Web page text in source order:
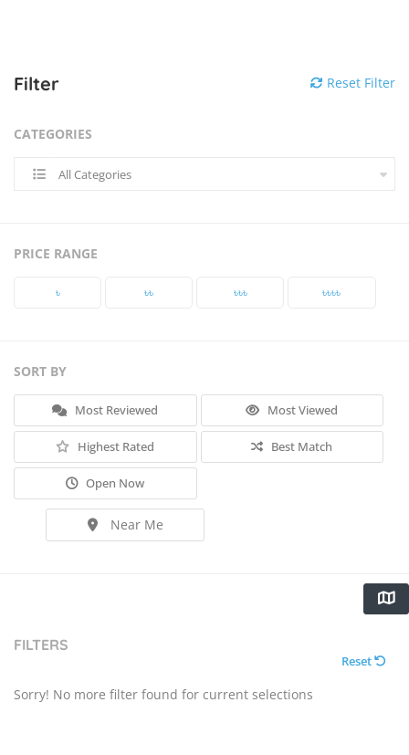
Filter Reset Filter
CATEGORIES
All Categories
PRICE RANGE
৳‎ ৳‎৳‎ ৳‎৳‎৳‎ ৳‎৳‎৳‎৳‎
SORT BY
Most Reviewed Most Viewed
Highest Rated Best Match
Open Now
Near Me
FILTERS
Reset
Sorry! No more filter found for current selections